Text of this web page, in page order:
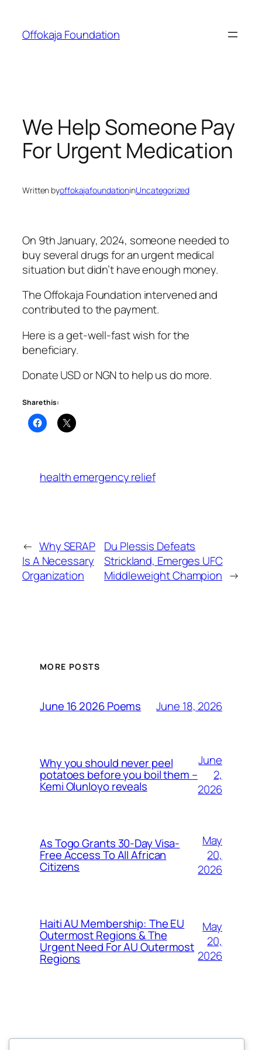
content
Offokaja Foundation
We Help Someone Pay
For Urgent Medication
Written byoffokajafoundationinUncategorized
On 9th January, 2024, someone needed to
buy several drugs for an urgent medical
situation but didn’t have enough money.
The Offokaja Foundation intervened and
contributed to the payment.
Here is a get-well-fast wish for the
beneficiary.
Donate USD or NGN to help us do more.
Share this:
health emergency relief
← Why SERAP
Is A Necessary
Organization
Du Plessis Defeats
Strickland, Emerges UFC
Middleweight Champion →
MORE POSTS
June 16 2026 Poems June 18, 2026
Why you should never peel
potatoes before you boil them –
Kemi Olunloyo reveals
June
2,
2026
As Togo Grants 30-Day Visa-
Free Access To All African
Citizens
May
20,
2026
Haiti AU Membership: The EU
Outermost Regions & The
Urgent Need For AU Outermost
Regions
May
20,
2026